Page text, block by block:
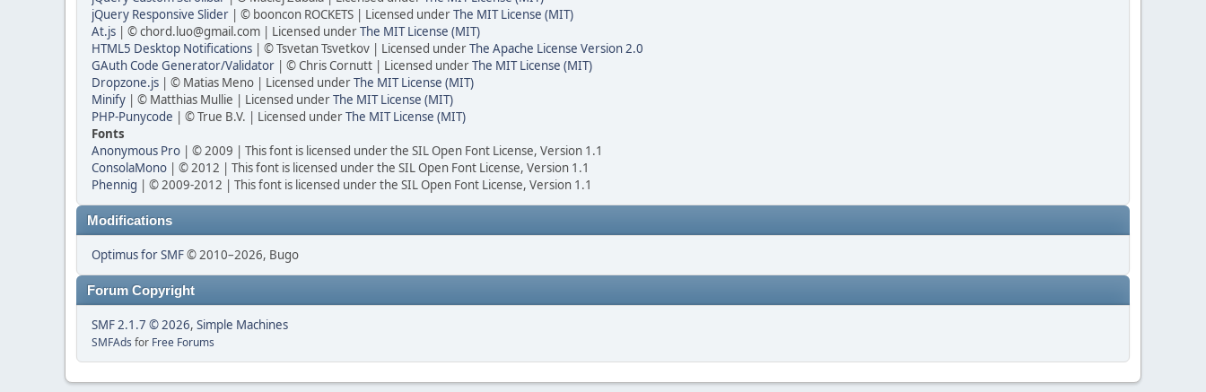
jQuery Responsive Slider | © booncon ROCKETS | Licensed underThe MIT License (MIT)
At.js | © chord.luo@gmail.com | Licensed underThe MIT License (MIT)
HTML5 Desktop Notifications | © Tsvetan Tsvetkov | Licensed underThe Apache License Version 2.0
GAuth Code Generator/Validator | © Chris Cornutt | Licensed underThe MIT License (MIT)
Dropzone.js | © Matias Meno | Licensed underThe MIT License (MIT)
Minify | © Matthias Mullie | Licensed underThe MIT License (MIT)
PHP-Punycode | © True B.V. | Licensed underThe MIT License (MIT)
Fonts
Anonymous Pro | © 2009 | This font is licensed under the SIL Open Font License, Version 1.1
ConsolaMono | © 2012 | This font is licensed under the SIL Open Font License, Version 1.1
Phennig | © 2009-2012 | This font is licensed under the SIL Open Font License, Version 1.1
Modifications
Optimus for SMF© 2010–2026, Bugo
Forum Copyright
SMF 2.1.7 © 2026, Simple Machines
SMFAds for Free Forums